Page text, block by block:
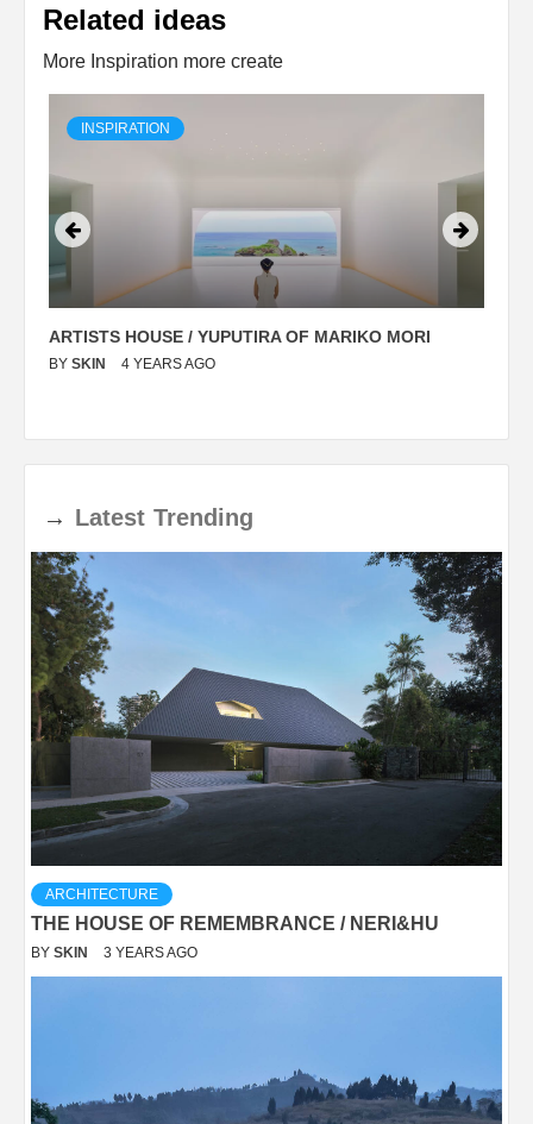
Related ideas
More Inspiration more create
INSPIRATION
ARTISTS HOUSE / YUPUTIRA OF MARIKO MORI
BY SKIN 4 YEARS AGO
→ Latest Trending
ARCHITECTURE
THE HOUSE OF REMEMBRANCE / NERI&HU
BY SKIN 3 YEARS AGO